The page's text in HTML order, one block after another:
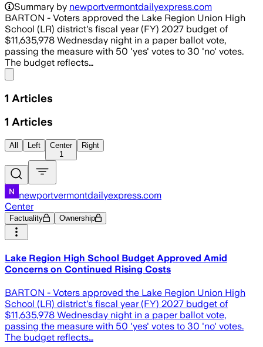
Summary by newportvermontdailyexpress.com
BARTON - Voters approved the Lake Region Union High
School (LR) district's fiscal year (FY) 2027 budget of
$11,635,978 Wednesday night in a paper ballot vote,
passing the measure with 50 'yes' votes to 30 'no' votes.
The budget reflects…
1 Articles
1 Articles
All Left
Center
1
Right
newportvermontdailyexpress.com
Center
Factuality Ownership
Lake Region High School Budget Approved Amid
Concerns on Continued Rising Costs
BARTON - Voters approved the Lake Region Union High
School (LR) district's fiscal year (FY) 2027 budget of
$11,635,978 Wednesday night in a paper ballot vote,
passing the measure with 50 'yes' votes to 30 'no' votes.
The budget reflects…